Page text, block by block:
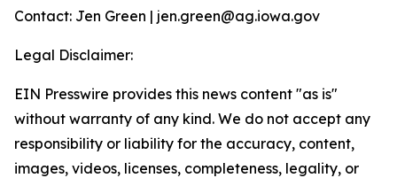
Contact: Jen Green | jen.green@ag.iowa.gov
Legal Disclaimer:
EIN Presswire provides this news content "as is"
without warranty of any kind. We do not accept any
responsibility or liability for the accuracy, content,
images, videos, licenses, completeness, legality, or